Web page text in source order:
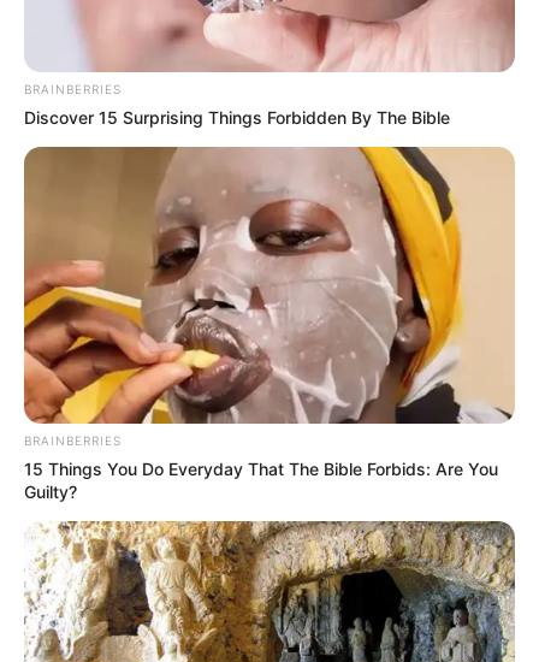
BRAINBERRIES
Discover 15 Surprising Things Forbidden By The Bible
BRAINBERRIES
15 Things You Do Everyday That The Bible Forbids: Are You
Guilty?